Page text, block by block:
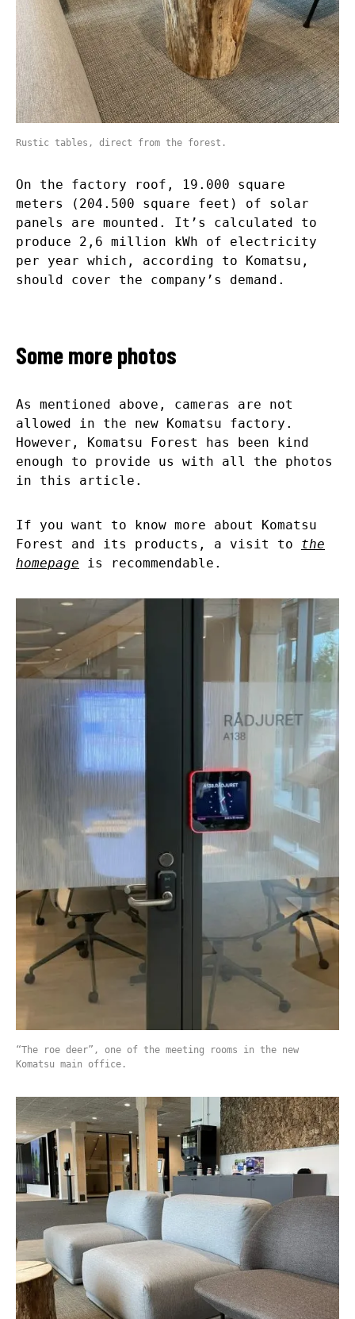
Rustic tables, direct from the forest.
On the factory roof, 19.000 square
meters (204.500 square feet) of solar
panels are mounted. It’s calculated to
produce 2,6 million kWh of electricity
per year which, according to Komatsu,
should cover the company’s demand.
Some more photos
As mentioned above, cameras are not
allowed in the new Komatsu factory.
However, Komatsu Forest has been kind
enough to provide us with all the photos
in this article.
If you want to know more about Komatsu
Forest and its products, a visit to the
homepage is recommendable.
“The roe deer”, one of the meeting rooms in the new
Komatsu main office.